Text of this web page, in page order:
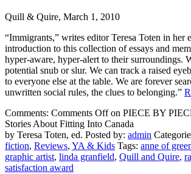
Quill & Quire, March 1, 2010
“Immigrants,” writes editor Teresa Toten in her
introduction to this collection of essays and
hyper-aware, hyper-alert to their surroundings.
potential snub or slur. We can track a raised
to everyone else at the table. We are forever
unwritten social rules, the clues to belonging.”
Comments: Comments Offon PIECE BY
Stories About Fitting Into Canada
by Teresa Toten, ed. Posted by: admin
fiction, Reviews, YA & Kids Tags: anne of
graphic artist, linda granfield, Quill and Quire,
satisfaction award